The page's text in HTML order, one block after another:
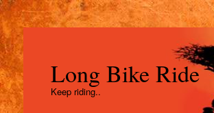
Long Bike Ride
Keep riding..